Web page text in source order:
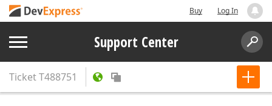
Buy Log In
Support Center
TicketT488751